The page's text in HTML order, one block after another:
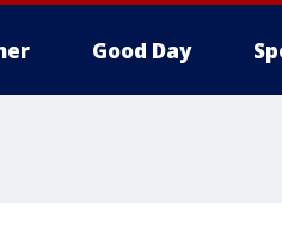
Good Day